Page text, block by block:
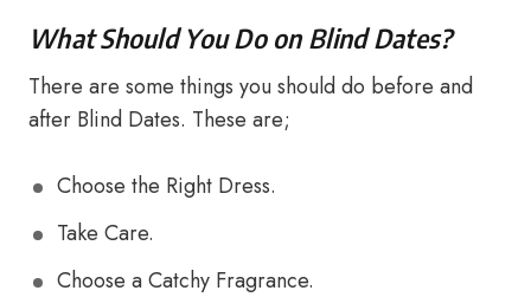
What Should You Do on Blind Dates?
There are some things you should do before and
after Blind Dates. These are;
Choose the Right Dress.
Take Care.
Choose a Catchy Fragrance.